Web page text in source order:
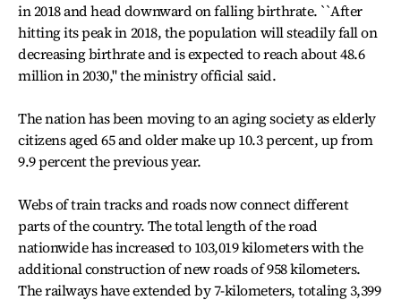
in 2018 and head downward on falling birthrate. ``After
hitting its peak in 2018, the population will steadily fall on
decreasing birthrate and is expected to reach about 48.6
million in 2030,'' the ministry official said.
The nation has been moving to an aging society as elderly
citizens aged 65 and older make up 10.3 percent, up from
9.9 percent the previous year.
Webs of train tracks and roads now connect different
parts of the country. The total length of the road
nationwide has increased to 103,019 kilometers with the
additional construction of new roads of 958 kilometers.
The railways have extended by 7-kilometers, totaling 3,399